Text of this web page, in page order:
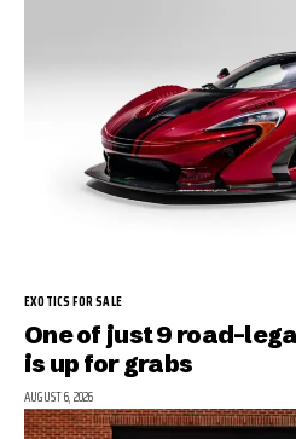
EXOTICS FOR SALE
One of just 9 road-
is up for grabs
AUGUST 6, 2026